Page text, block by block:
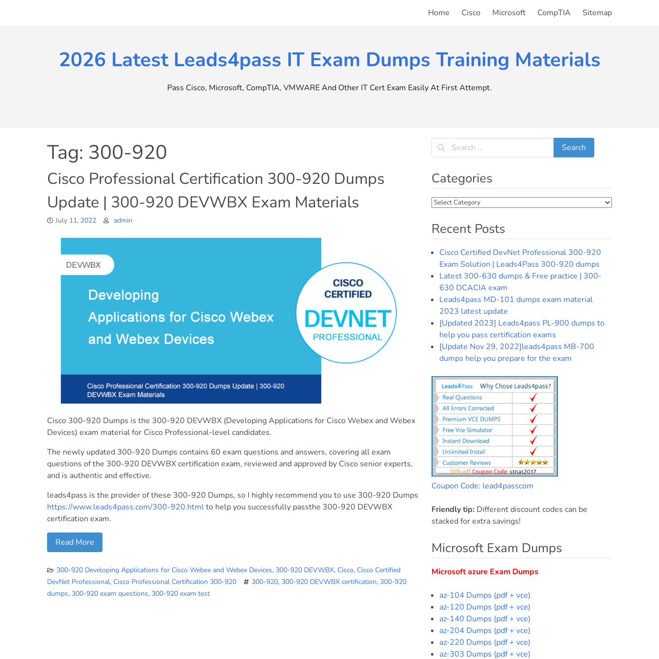
Home Cisco Microsoft CompTIA Sitemap
2026 Latest Leads4pass IT Exam Dumps Training Materials
Pass Cisco, Microsoft, CompTIA, VMWARE And Other IT Cert Exam Easily At First Attempt.
Tag: 300-920
Cisco Professional Certification 300-920 Dumps
Update | 300-920 DEVWBX Exam Materials
July 11, 2022 admin
Cisco 300-920 Dumps is the 300-920 DEVWBX (Developing Applications for Cisco Webex and Webex
Devices) exam material for Cisco Professional-level candidates.
The newly updated 300-920 Dumps contains 60 exam questions and answers, covering all exam
questions of the 300-920 DEVWBX certification exam, reviewed and approved by Cisco senior experts,
and is authentic and effective.
leads4pass is the provider of these 300-920 Dumps, so I highly recommend you to use 300-920 Dumps
https://www.leads4pass.com/300-920.htmlto help you successfully passthe 300-920 DEVWBX
certification exam.
Read More
300-920 Developing Applications for Cisco Webex and Webex Devices, 300-920 DEVWBX, Cisco, Cisco Certified
DevNet Professional, Cisco Professional Certification 300-920 300-920, 300-920 DEVWBX certification, 300-920
dumps, 300-920 exam questions, 300-920 exam test
Categories
Categories
Recent Posts
Cisco Certified DevNet Professional 300-920
Exam Solution | Leads4Pass 300-920 dumps
Latest 300-630 dumps & Free practice | 300-
630 DCACIA exam
Leads4pass MD-101 dumps exam material
2023 latest update
[Updated 2023] Leads4pass PL-900 dumps to
help you pass certification exams
[Update Nov 29, 2022]leads4pass MB-700
dumps help you prepare for the exam
Coupon Code: lead4passcom
Friendly tip: Different discount codes can be
stacked for extra savings!
Microsoft Exam Dumps
Microsoft azure Exam Dumps
az-104 Dumps (pdf + vce)
az-120 Dumps (pdf + vce)
az-140 Dumps (pdf + vce)
az-204 Dumps (pdf + vce)
az-220 Dumps (pdf + vce)
az-303 Dumps (pdf + vce)